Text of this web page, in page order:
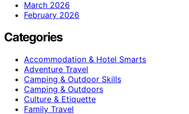
March 2026
February 2026
Categories
Accommodation & Hotel Smarts
Adventure Travel
Camping & Outdoor Skills
Camping & Outdoors
Culture & Etiquette
Family Travel